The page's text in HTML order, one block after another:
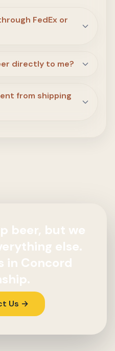
FedEx or
directly to me?
from shipping
beer, but we
else.
in Concord
Us →